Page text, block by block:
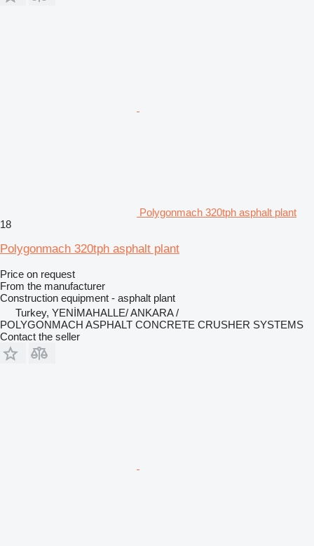
Polygonmach 320tph asphalt plant
18
Polygonmach 320tph asphalt plant
Price on request
From the manufacturer
Construction equipment - asphalt plant
Turkey, YENİMAHALLE/ ANKARA /
POLYGONMACH ASPHALT CONCRETE CRUSHER SYSTEMS
Contact the seller